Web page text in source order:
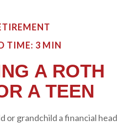
TIME: 3 MIN
A ROTH
A TEEN
or grandchild a financial head